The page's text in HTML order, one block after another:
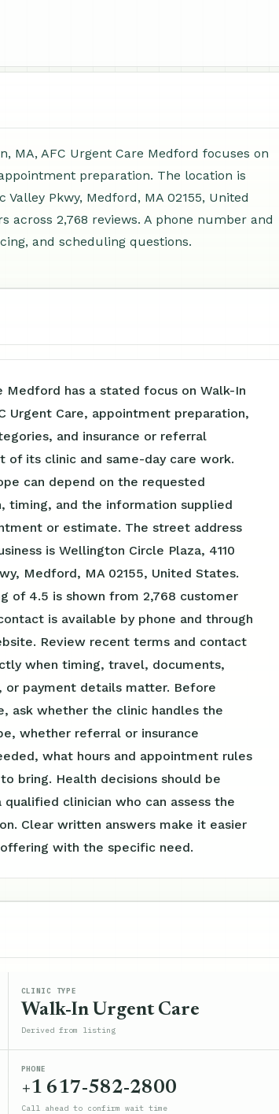
MA, AFC Urgent Care Medford focuses on
preparation. The location is
Pkwy, Medford, MA 02155, United
across 2,768 reviews. A phone number and
and scheduling questions.
Medford has a stated focus on Walk-In
Urgent Care, appointment preparation,
and insurance or referral
of its clinic and same-day care work.
can depend on the requested
timing, and the information supplied
or estimate. The street address
is Wellington Circle Plaza, 4110
Medford, MA 02155, United States.
of 4.5 is shown from 2,768 customer
is available by phone and through
Review recent terms and contact
when timing, travel, documents,
or payment details matter. Before
ask whether the clinic handles the
whether referral or insurance
what hours and appointment rules
bring. Health decisions should be
qualified clinician who can assess the
Clear written answers make it easier
with the specific need.
CLINIC TYPE
Walk-In Urgent Care
Derived from listing
PHONE
+1 617-582-2800
Call ahead to confirm wait time